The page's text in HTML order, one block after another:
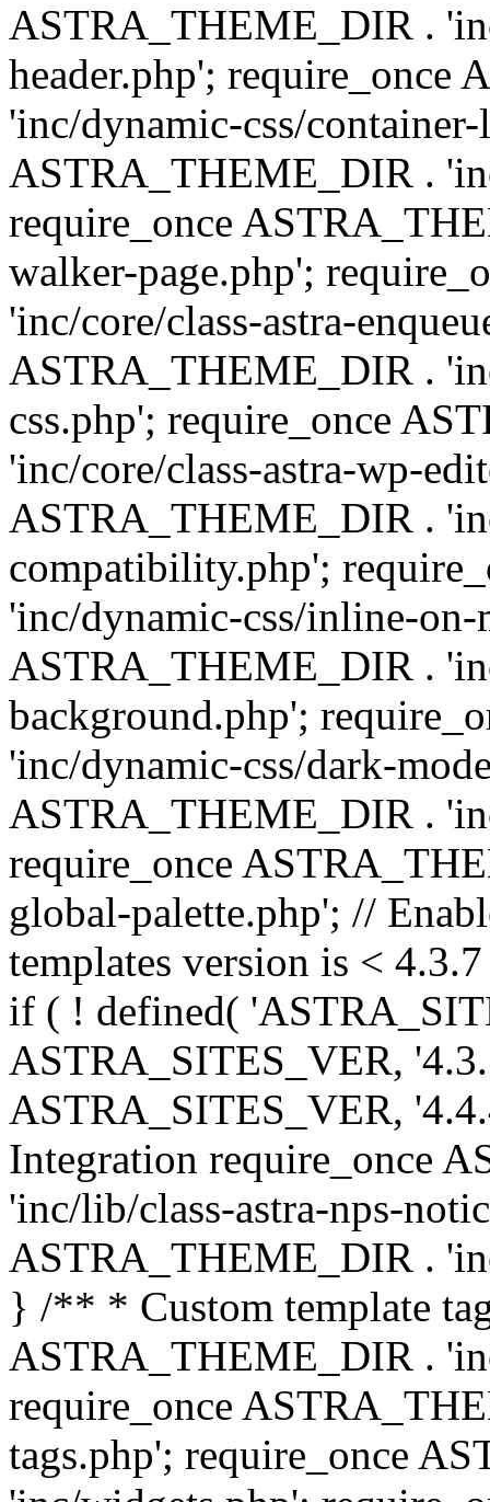
ASTRA_THEME_DIR .
header.php'; require_once
'inc/dynamic-css/
ASTRA_THEME_DIR .
require_once
walker-page.php';
'inc/core/class-astra-
ASTRA_THEME_DIR .
css.php'; require_once
'inc/core/class-astra-wp-
ASTRA_THEME_DIR .
compatibility.php';
'inc/dynamic-css/inline-
ASTRA_THEME_DIR .
background.php';
'inc/dynamic-css/dark-
ASTRA_THEME_DIR .
require_once
global-palette.php'; //
templates version is <
if ( ! defined(
ASTRA_SITES_VER,
ASTRA_SITES_VER,
Integration require_once
'inc/lib/class-astra-nps-
ASTRA_THEME_DIR .
} /** * Custom template
ASTRA_THEME_DIR .
require_once
tags.php'; require_once